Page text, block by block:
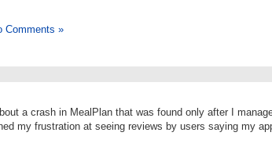
Comments »
a crash in MealPlan that was found only after I
my frustration at seeing reviews by users saying my